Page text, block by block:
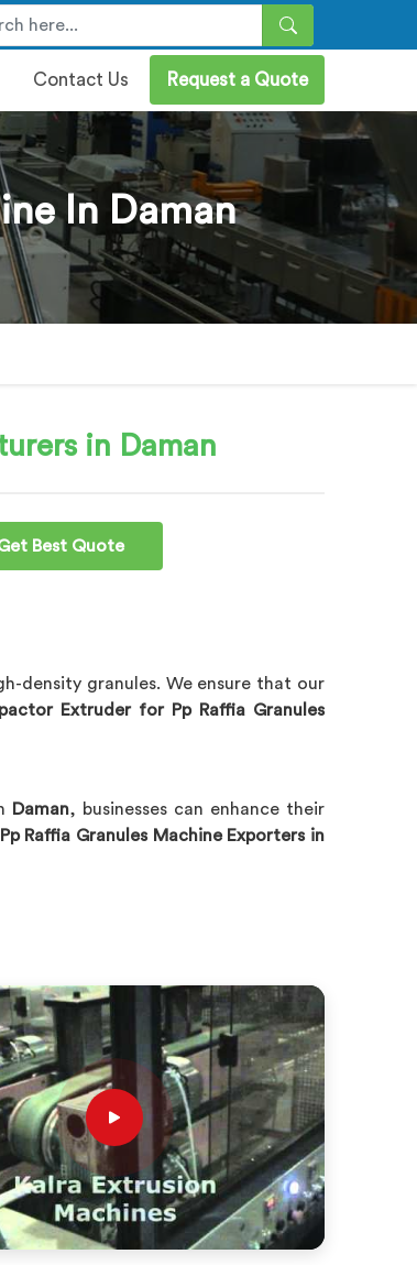
Contact Us Request a Quote
In Daman
in Daman
Best Quote
density granules. We ensure that our
Extruder for Pp Raffia Granules
Daman, businesses can enhance their
Raffia Granules Machine Exporters in